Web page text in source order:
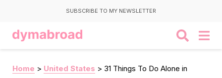
SUBSCRIBE TO MY NEWSLETTER
Home > United States > 31 Things To Do Alone in